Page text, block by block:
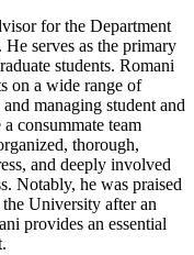
for the Department
serves as the primary
students. Romani
on a wide range of
managing student and
consummate team
thorough,
and deeply involved
Notably, he was praised
University after an
provides an essential